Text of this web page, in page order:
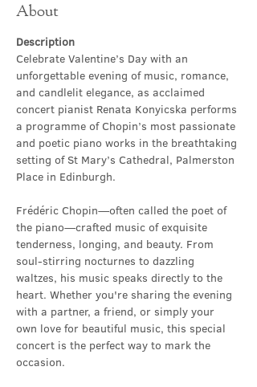
About
Description
Celebrate Valentine’s Day with an
unforgettable evening of music, romance,
and candlelit elegance, as acclaimed
concert pianist Renata Konyicska performs
a programme of Chopin’s most passionate
and poetic piano works in the breathtaking
setting of St Mary’s Cathedral, Palmerston
Place in Edinburgh.
Frédéric Chopin—often called the poet of
the piano—crafted music of exquisite
tenderness, longing, and beauty. From
soul-stirring nocturnes to dazzling
waltzes, his music speaks directly to the
heart. Whether you're sharing the evening
with a partner, a friend, or simply your
own love for beautiful music, this special
concert is the perfect way to mark the
occasion.